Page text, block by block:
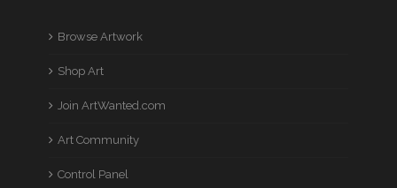
Browse Artwork
Shop Art
Join ArtWanted.com
Art Community
Control Panel